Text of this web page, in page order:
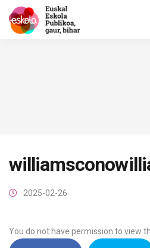
2025-02-26
You do not have permission to view